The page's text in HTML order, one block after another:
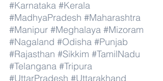
#Karnataka #Kerala
#MadhyaPradesh #Maharashtra
#Manipur #Meghalaya #Mizoram
#Nagaland #Odisha #Punjab
#Rajasthan #Sikkim #TamilNadu
#Telangana #Tripura
#UttarPradesh #Uttarakhand